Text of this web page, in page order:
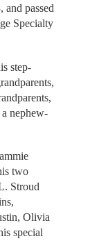
passed
Specialty
step-
nephew-
two
Stroud
Olivia
special